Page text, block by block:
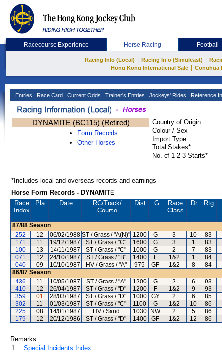
Racecourse Experience Horse Racing Football
Racing Info (Local) Racing Info (Simulcast)
Hong Kong International Sale
Conghua
Entries Race Card Current Odds Trainer's Entries Jockeys' Rides Reference
DYNAMITE (BC115) (Retired)
Form Records
Other Horses
Country of Origin
Colour / Sex
Import Type
Total Stakes*
No. of 1-2-3-Starts*
*Includes local and overseas records and earnings
Horse Form Records - DYNAMITE
Race
Index
Pla. Date RC/Track/
Course
Dist. G
Race
Class
Dr. Rtg.
87/88 Season
252
12 06/02/1988 ST / Grass / "A(N)" 1200 G 3 10
83
171
11 19/12/1987 ST / Grass / "C" 1600 G 3 1
83
100
13 14/11/1987 ST / Grass / "C" 1000 G 2 7
83
071
12 24/10/1987 ST / Grass / "B" 1400 F 1&2 1
84
040
09 10/10/1987 HV / Grass / "A" 975 GF 1&2 8
84
86/87 Season
436
11 10/05/1987 ST / Grass / "A" 1200 G 2 6
93
410
12 26/04/1987 ST / Grass / "D" 1200 F 1&2 9
93
359
01 28/03/1987 ST / Grass / "D" 1000 GY 2 6
85
302
11 01/03/1987 ST / Grass / "C" 1100 G 1&2 10
86
225
08 14/01/1987 HV / Sand 1030 NW 2 5
86
179
12 20/12/1986 ST / Grass / "D" 1400 GF 1&2 12 86
Remarks:
1.
Special Incidents Index